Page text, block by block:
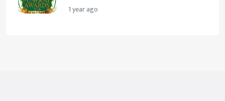
1 year ago